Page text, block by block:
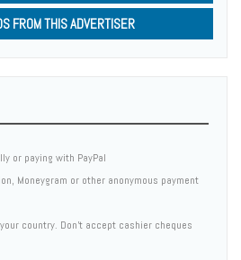
FROM THIS ADVERTISER
or paying with PayPal
Moneygram or other anonymous payment
country. Don't accept cashier cheques